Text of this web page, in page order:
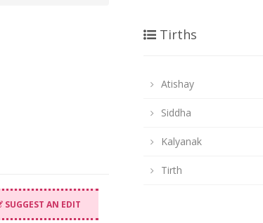
SUGGEST AN EDIT
Tirths
Atishay
Siddha
Kalyanak
Tirth